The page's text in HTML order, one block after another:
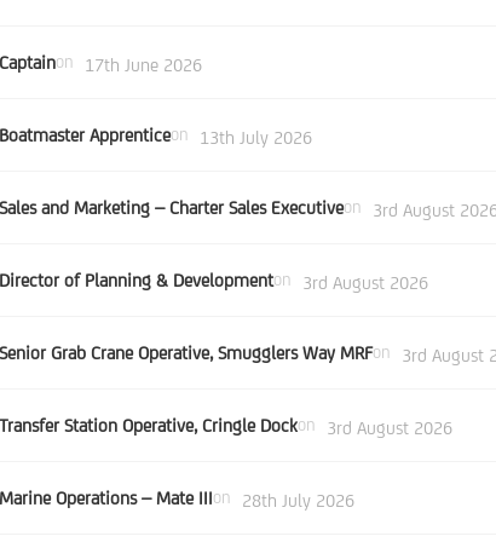
Captainon 17th June 2026
Boatmaster Apprenticeon 13th July 2026
Sales and Marketing – Charter Sales Executiveon 3rd August
Director of Planning & Developmenton 3rd August 2026
Senior Grab Crane Operative, Smugglers Way MRFon 3rd August
Transfer Station Operative, Cringle Dockon 3rd August 2026
Marine Operations – Mate IIIon 28th July 2026